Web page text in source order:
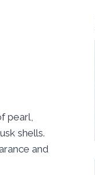
pearl,
shells.
and